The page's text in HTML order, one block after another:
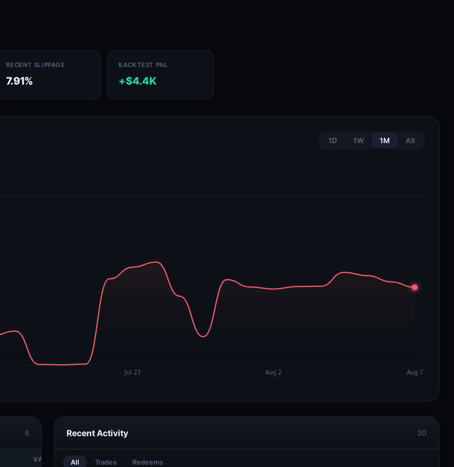
RECENT SLIPPAGE
7.91%
BACKTEST PNL
+$4.4K
1D 1W 1M All
6
VALUE
Recent Activity 30
All Trades Redeems